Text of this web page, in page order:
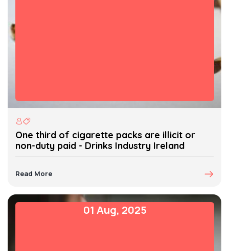
One third of cigarette packs are illicit or
non-duty paid - Drinks Industry Ireland
Read More
01 Aug, 2025